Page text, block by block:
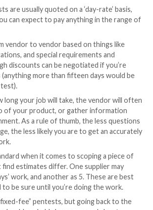
based on skills and principles from
it might take them longer to become
at hand. Which could have a knock-
ask the average cost of a
long is a piece of string. It
with, and how deep you need to go.
it depends how big it is, and how
One coat could leave you